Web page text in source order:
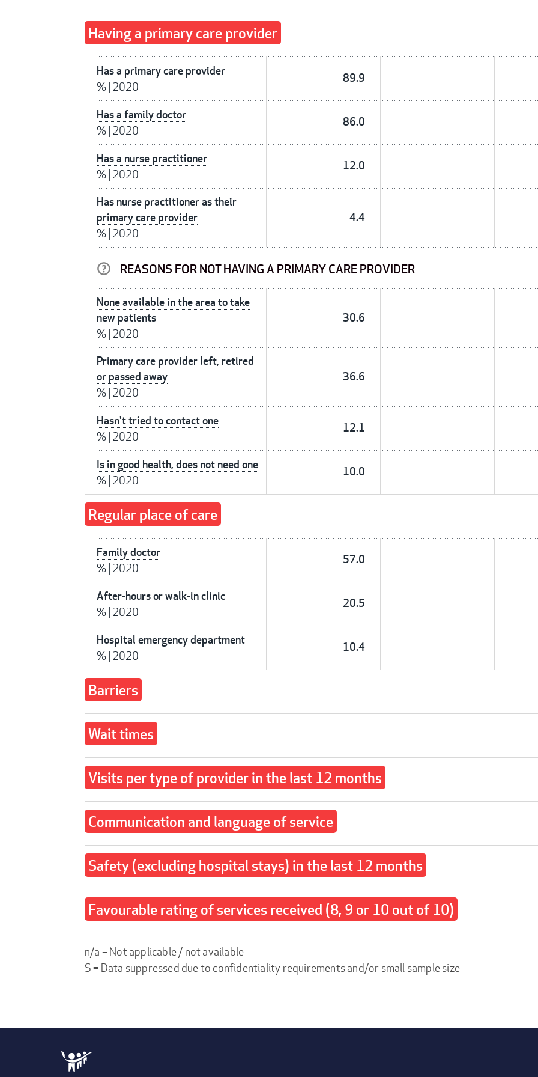
Having a primary care provider
Has a primary care provider
%| 2020
89.9
Has a family doctor
%| 2020
86.0
Has a nurse practitioner
%| 2020
12.0
Has nurse practitioner as their
primary care provider
%| 2020
4.4
REASONS FOR NOT HAVING A PRIMARY CARE PROVIDER
None available in the area to take
new patients
%| 2020
30.6
Primary care provider left, retired
or passed away
%| 2020
36.6
Hasn't tried to contact one
%| 2020
12.1
Is in good health, does not need one
%| 2020
10.0
Regular place of care
Family doctor
%| 2020
57.0
After-hours or walk-in clinic
%| 2020
20.5
Hospital emergency department
%| 2020
10.4
Barriers
Wait times
Visits per type of provider in the last 12 months
Communication and language of service
Safety (excluding hospital stays) in the last 12 months
Favourable rating of services received (8, 9 or 10 out of 10)
n/a = Not applicable / not available
S = Data suppressed due to confidentiality requirements and/or small sample size